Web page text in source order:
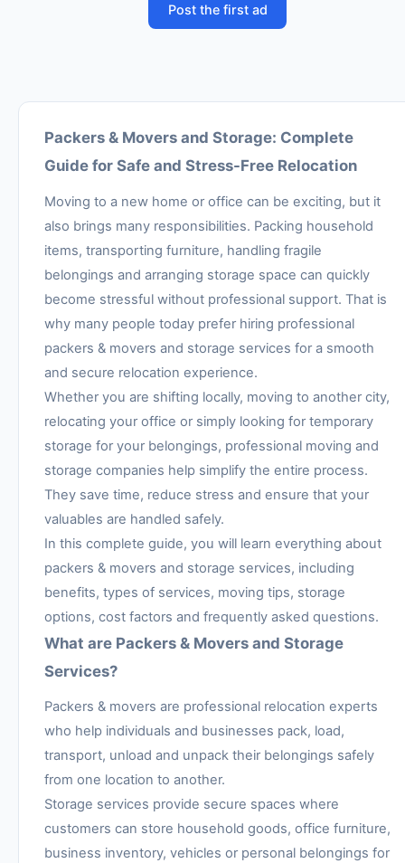
Post the first ad
Packers & Movers and Storage: Complete
Guide for Safe and Stress-Free Relocation
Moving to a new home or office can be exciting, but it
also brings many responsibilities. Packing household
items, transporting furniture, handling fragile
belongings and arranging storage space can quickly
become stressful without professional support. That is
why many people today prefer hiring professional
packers & movers and storage services for a smooth
and secure relocation experience.
Whether you are shifting locally, moving to another city,
relocating your office or simply looking for temporary
storage for your belongings, professional moving and
storage companies help simplify the entire process.
They save time, reduce stress and ensure that your
valuables are handled safely.
In this complete guide, you will learn everything about
packers & movers and storage services, including
benefits, types of services, moving tips, storage
options, cost factors and frequently asked questions.
What are Packers & Movers and Storage
Services?
Packers & movers are professional relocation experts
who help individuals and businesses pack, load,
transport, unload and unpack their belongings safely
from one location to another.
Storage services provide secure spaces where
customers can store household goods, office furniture,
business inventory, vehicles or personal belongings for